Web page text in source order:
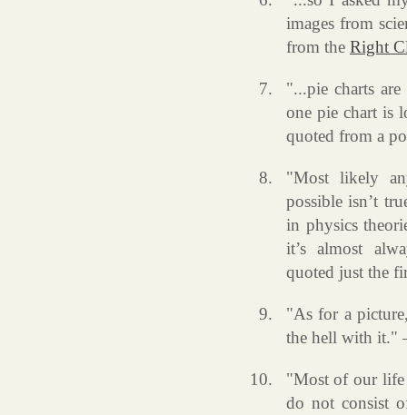
images from
from the Right
"...pie charts
one pie chart is
quoted from a
"Most likely
possible isn’t
in physics
it’s almost
quoted just the
"As for a
the hell with it."
"Most of our life
do not consist